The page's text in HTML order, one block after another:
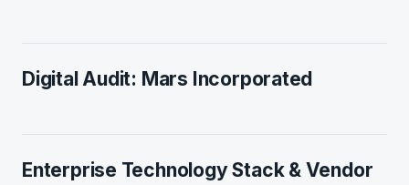
Digital Audit: Mars Incorporated
Enterprise Technology Stack & Vendor